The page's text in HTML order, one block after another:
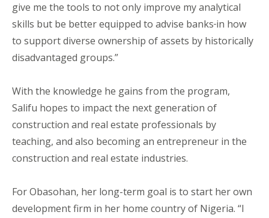
give me the tools to not only improve my analytical
skills but be better equipped to advise banks in how
to support diverse ownership of assets by historically
disadvantaged groups.”
With the knowledge he gains from the program,
Salifu hopes to impact the next generation of
construction and real estate professionals by
teaching, and also becoming an entrepreneur in the
construction and real estate industries.
For Obasohan, her long-term goal is to start her own
development firm in her home country of Nigeria. “I